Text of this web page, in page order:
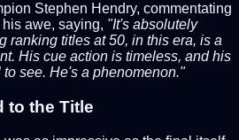
Stephen Hendry, commentating
awe, saying, "It's absolutely
ranking titles at 50, in this era, is a
His cue action is timeless, and his
see. He's a phenomenon."
to the Title